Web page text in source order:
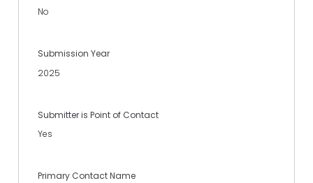
No
Submission Year
2025
Submitter is Point of Contact
Yes
Primary Contact Name